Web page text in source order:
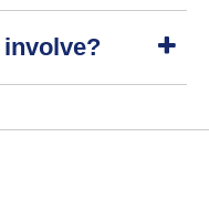
involve?